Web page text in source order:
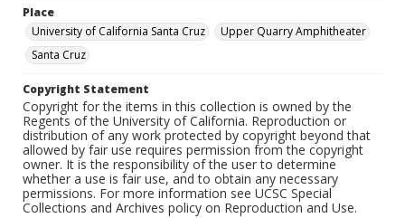
Place
University of California Santa Cruz
Upper Quarry Amphitheater
Santa Cruz
Copyright Statement
Copyright for the items in this collection is owned by the
Regents of the University of California. Reproduction or
distribution of any work protected by copyright beyond that
allowed by fair use requires permission from the copyright
owner. It is the responsibility of the user to determine
whether a use is fair use, and to obtain any necessary
permissions. For more information see UCSC Special
Collections and Archives policy on Reproduction and Use.